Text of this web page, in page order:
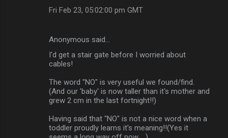
Fri Feb 23, 05:02:00 pm GMT
Anonymous said…
I'd get a stair gate before I worried about
cables!
The word "NO" is very useful we found/find.
(And our 'baby' is now taller than it's mother and
grew 2 cm in the last fortnight!!)
Having said that "NO" is not a nice word when a
toddler proudly learns it's meaning!!(Yes it